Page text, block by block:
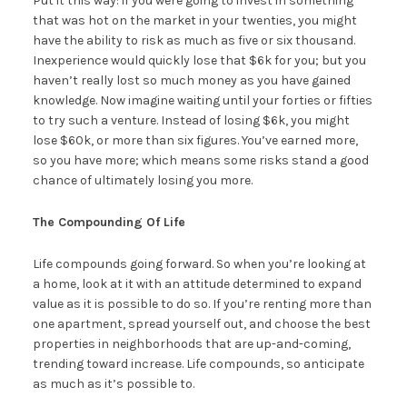
that was hot on the market in your twenties, you might
have the ability to risk as much as five or six thousand.
Inexperience would quickly lose that $6k for you; but you
haven’t really lost so much money as you have gained
knowledge. Now imagine waiting until your forties or fifties
to try such a venture. Instead of losing $6k, you might
lose $60k, or more than six figures. You’ve earned more,
so you have more; which means some risks stand a good
chance of ultimately losing you more.
The Compounding Of Life
Life compounds going forward. So when you’re looking at
a home, look at it with an attitude determined to expand
value as it is possible to do so. If you’re renting more than
one apartment, spread yourself out, and choose the best
properties in neighborhoods that are up-and-coming,
trending toward increase. Life compounds, so anticipate
as much as it’s possible to.